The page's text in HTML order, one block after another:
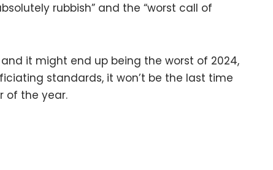
rubbish” and the “worst call of
it might end up being the worst of 2024,
standards, it won’t be the last time
of the year.